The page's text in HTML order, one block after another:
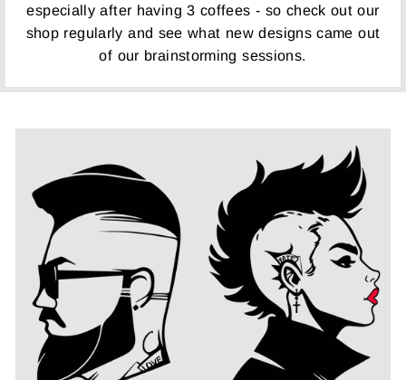
especially after having 3 coffees - so check out our
shop regularly and see what new designs came out
of our brainstorming sessions.